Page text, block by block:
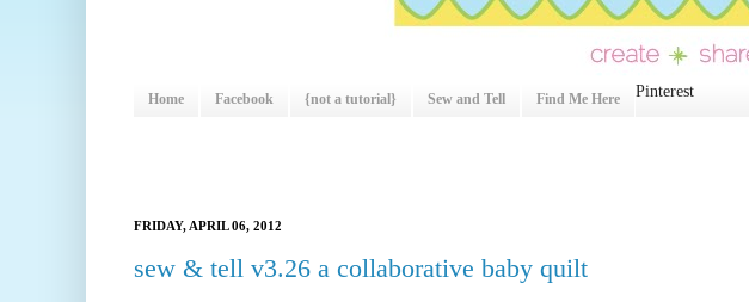
Home Facebook {not a tutorial} Sew and Tell Find Me Here Pinterest
FRIDAY, APRIL 06, 2012
sew & tell v3.26 a collaborative baby quilt